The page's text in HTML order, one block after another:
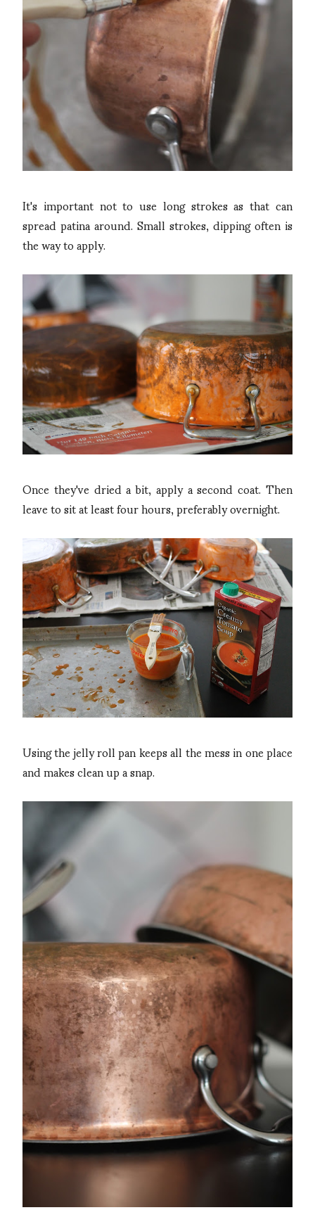
It's important not to use long strokes as that can
spread patina around. Small strokes, dipping often is
the way to apply.
Once they've dried a bit, apply a second coat. Then
leave to sit at least four hours, preferably overnight.
Using the jelly roll pan keeps all the mess in one place
and makes clean up a snap.